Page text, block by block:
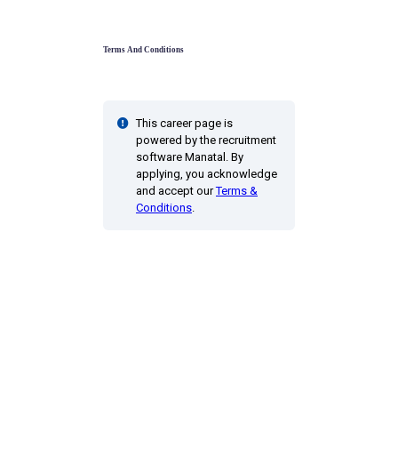
Terms And Conditions
This career page is
powered by the recruitment
software Manatal. By
applying, you acknowledge
and accept ourTerms &
Conditions.